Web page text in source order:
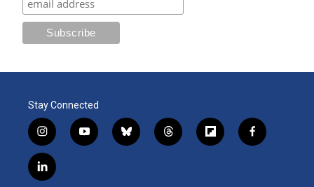
Stay Connected
i
n
s
t
y
o
b
l
t
h
f
l
f
a
l